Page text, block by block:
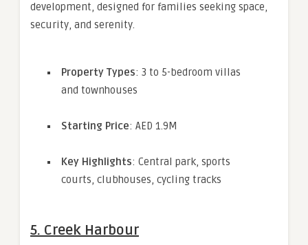
development, designed for families seeking space,
security, and serenity.
Property Types: 3 to 5-bedroom villas
and townhouses
Starting Price: AED 1.9M
Key Highlights: Central park, sports
courts, clubhouses, cycling tracks
5. Creek Harbour